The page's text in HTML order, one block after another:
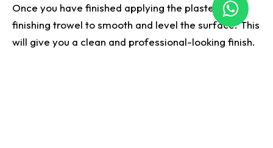
Once you have finished applying the plaster, use a
finishing trowel to smooth and level the surface. This
will give you a clean and professional-looking finish.